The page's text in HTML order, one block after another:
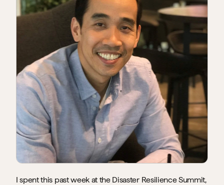
I spent this past week at the Disaster Resilience Summit,